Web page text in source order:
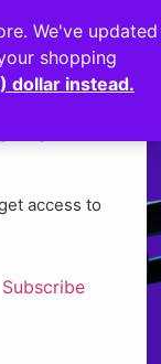
Login
access to
Subscribe
We've updated
shopping
dollar instead.